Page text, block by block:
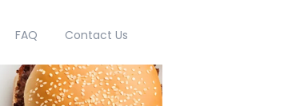
FAQ Contact Us